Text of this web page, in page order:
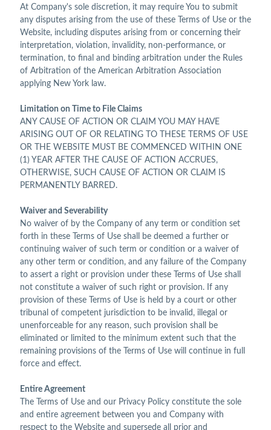
At Company's sole discretion, it may require You to submit
any disputes arising from the use of these Terms of Use or the
Website, including disputes arising from or concerning their
interpretation, violation, invalidity, non-performance, or
termination, to final and binding arbitration under the Rules
of Arbitration of the American Arbitration Association
applying New York law.
Limitation on Time to File Claims
ANY CAUSE OF ACTION OR CLAIM YOU MAY HAVE
ARISING OUT OF OR RELATING TO THESE TERMS OF USE
OR THE WEBSITE MUST BE COMMENCED WITHIN ONE
(1) YEAR AFTER THE CAUSE OF ACTION ACCRUES,
OTHERWISE, SUCH CAUSE OF ACTION OR CLAIM IS
PERMANENTLY BARRED.
Waiver and Severability
No waiver of by the Company of any term or condition set
forth in these Terms of Use shall be deemed a further or
continuing waiver of such term or condition or a waiver of
any other term or condition, and any failure of the Company
to assert a right or provision under these Terms of Use shall
not constitute a waiver of such right or provision. If any
provision of these Terms of Use is held by a court or other
tribunal of competent jurisdiction to be invalid, illegal or
unenforceable for any reason, such provision shall be
eliminated or limited to the minimum extent such that the
remaining provisions of the Terms of Use will continue in full
force and effect.
Entire Agreement
The Terms of Use and our Privacy Policy constitute the sole
and entire agreement between you and Company with
respect to the Website and supersede all prior and